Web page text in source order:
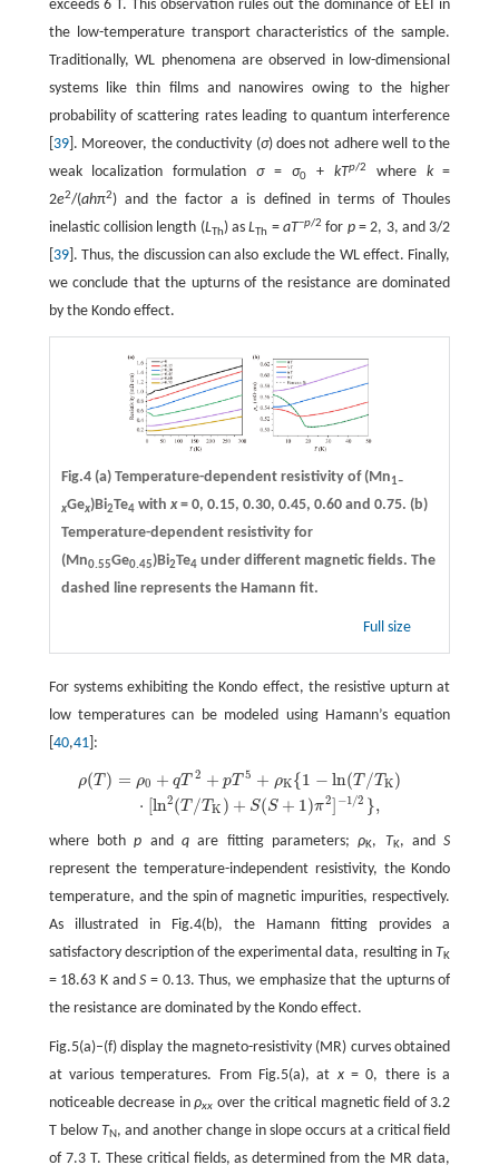
exceeds 6 T. This observation rules out the dominance of EEI in
the low-temperature transport characteristics of the sample.
Traditionally, WL phenomena are observed in low-dimensional
systems like thin films and nanowires owing to the higher
probability of scattering rates leading to quantum interference
39]. Moreover, the conductivity (σ) does not adhere well to the
weak localization formulationσ= σ0 + kTp/2 where k=
2e2/(ahπ2) and the factor a is defined in terms of Thoules
inelastic collision length (LTh) asLTh = aT−p/2 for p= 2, 3, and 3/2
39]. Thus, the discussion can also exclude the WL effect. Finally,
we conclude that the upturns of the resistance are dominated
by the Kondo effect.
Fig.4 (a)Temperature-dependent resistivity of (Mn1–
xGex)Bi2Te4with x= 0, 0.15, 0.30, 0.45, 0.60 and 0.75. (b)
Temperature-dependent resistivity for
(Mn0.55Ge0.45)Bi2Te4under different magnetic fields. The
dashed line represents the Hamann fit.
Full size
For systems exhibiting the Kondo effect, the resistive upturn at
low temperatures can be modeled using Hamann’s equation
40,41]:
ρ(T) = ρ0 + qT 2 + pT 5 + ρK{1 − ln(T /TK)
⋅ [ln2(T/TK ) + S(S + 1)π2] −1/2 },
)=ρ0+ qT2+p T5 +ρK{1 −ln(T/TK )⋅[ ln2(T /T K)+S(S+1)π2]−1
where bothp and q are fitting parameters;ρK, TK, andS
represent the temperature-independent resistivity, the Kondo
temperature, and the spin of magnetic impurities, respectively.
As illustrated in Fig.4(b), the Hamann fitting provides a
satisfactory description of the experimental data, resulting inTK
= 18.63 K andS = 0.13. Thus, we emphasize that the upturns of
the resistance are dominated by the Kondo effect.
Fig.5(a)–(f) display the magneto-resistivity (MR) curves obtained
at various temperatures. From Fig.5(a), at x= 0, there is a
noticeable decrease inρxx over the critical magnetic field of 3.2
T belowTN, and another change in slope occurs at a critical field
of 7.3 T. These critical fields, as determined from the MR data,